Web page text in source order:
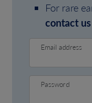
For rare
contact
Email address
Password